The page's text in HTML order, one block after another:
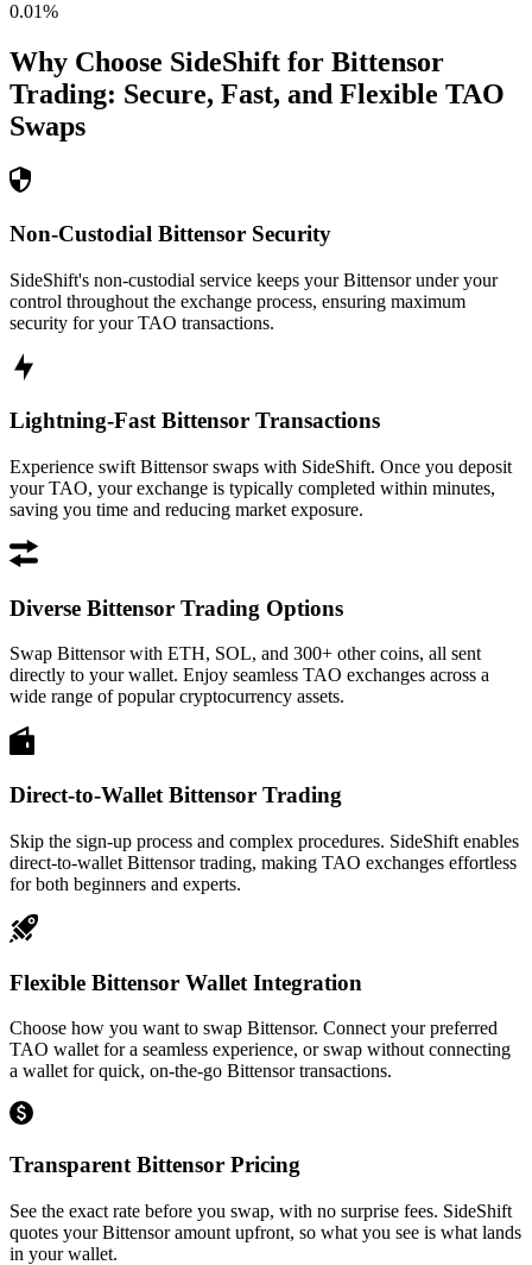
0.01%
Why Choose SideShift for Bittensor
Trading: Secure, Fast, and Flexible TAO
Swaps
Non-Custodial Bittensor Security
SideShift's non-custodial service keeps your Bittensor under your
control throughout the exchange process, ensuring maximum
security for your TAO transactions.
Lightning-Fast Bittensor Transactions
Experience swift Bittensor swaps with SideShift. Once you deposit
your TAO, your exchange is typically completed within minutes,
saving you time and reducing market exposure.
Diverse Bittensor Trading Options
Swap Bittensor with ETH, SOL, and 300+ other coins, all sent
directly to your wallet. Enjoy seamless TAO exchanges across a
wide range of popular cryptocurrency assets.
Direct-to-Wallet Bittensor Trading
Skip the sign-up process and complex procedures. SideShift enables
direct-to-wallet Bittensor trading, making TAO exchanges effortless
for both beginners and experts.
Flexible Bittensor Wallet Integration
Choose how you want to swap Bittensor. Connect your preferred
TAO wallet for a seamless experience, or swap without connecting
a wallet for quick, on-the-go Bittensor transactions.
Transparent Bittensor Pricing
See the exact rate before you swap, with no surprise fees. SideShift
quotes your Bittensor amount upfront, so what you see is what lands
in your wallet.